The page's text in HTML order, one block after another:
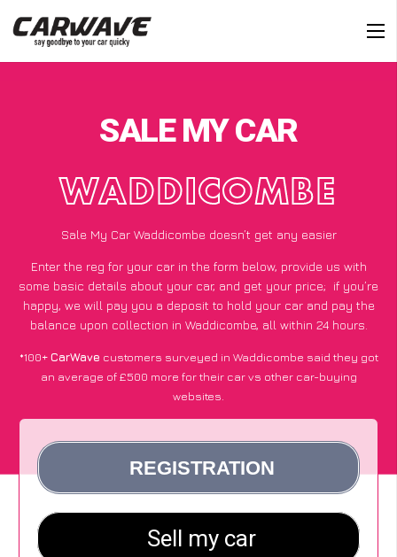
SALE MY CAR
WADDICOMBE
Sale My Car Waddicombe doesn’t get any easier
Enter the reg for your car in the form below, provide us with
some basic details about your car, and get your price; if you’re
happy, we will pay you a deposit to hold your car and pay the
balance upon collection in Waddicombe, all within 24 hours.
*100+CarWave customers surveyed in Waddicombe said they got
an average of £500 more for their car vs other car-buying
websites.